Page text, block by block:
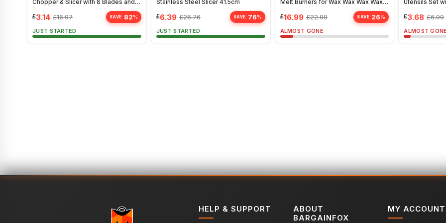
Chopper & Slicer with 8 Blades and
£3.14 £16.97 SAVE 82%
JUST STARTED
Stainless Steel Slicer 41.5cm
£6.39 £26.76 SAVE 76%
JUST STARTED
Melt Burners for Wax Wax Wax Wax
£16.99 £22.99 SAVE 26%
ALMOST GONE
Utensils Set
Whisk,
£3.68 £6.99
ALMOST GONE
HELP & SUPPORT
ABOUT
BARGAINFOX
MY ACCOUNT